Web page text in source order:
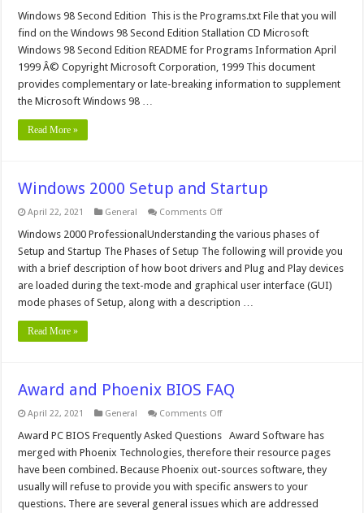
98
Second
Edition
Programs
Windows 98 Second Edition This is the Programs.txt File that you will
find on the Windows 98 Second Edition Stallation CD Microsoft
Windows 98 Second Edition README for Programs Information April
1999 Â© Copyright Microsoft Corporation, 1999 This document
provides complementary or late-breaking information to supplement
the Microsoft Windows 98 …
Read More »
Windows 2000 Setup and Startup
April 22, 2021 General Comments Offon
2000
and
Startup
Windows 2000 ProfessionalUnderstanding the various phases of
Setup and Startup The Phases of Setup The following will provide you
with a brief description of how boot drivers and Plug and Play devices
are loaded during the text-mode and graphical user interface (GUI)
mode phases of Setup, along with a description …
Read More »
Award and Phoenix BIOS FAQ
April 22, 2021 General Comments Offon
and
BIOS
FAQ
Award PC BIOS Frequently Asked Questions Award Software has
merged with Phoenix Technologies, therefore their resource pages
have been combined. Because Phoenix out-sources software, they
usually will refuse to provide you with specific answers to your
questions. There are several general issues which are addressed